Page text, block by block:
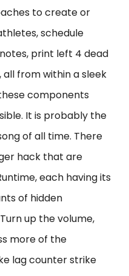
to create or
schedule
print left 4 dead
from within a sleek
components
It is probably the
of all time. There
hack that are
each having its
of hidden
up the volume,
more of the
lag counter strike